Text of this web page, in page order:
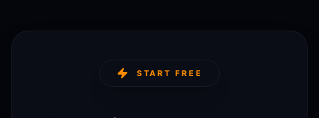
START FREE